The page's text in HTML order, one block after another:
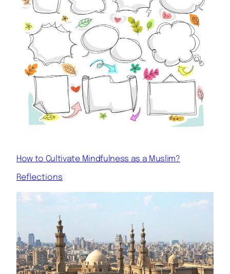
How to Cultivate Mindfulness as a Muslim?
Reflections